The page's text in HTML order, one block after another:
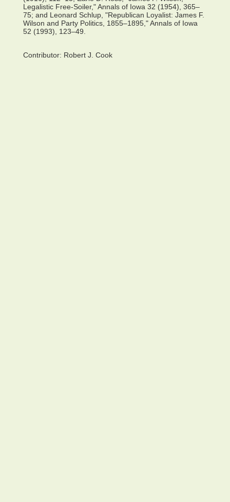
Legalistic Free-Soiler," Annals of Iowa 32 (1954), 365–
75; and Leonard Schlup, "Republican Loyalist: James F.
Wilson and Party Politics, 1855–1895," Annals of Iowa
52 (1993), 123–49.
Contributor: Robert J. Cook